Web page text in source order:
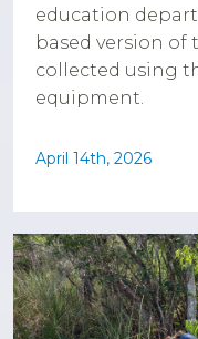
education
based version of
collected using
equipment.
April 14th, 2026